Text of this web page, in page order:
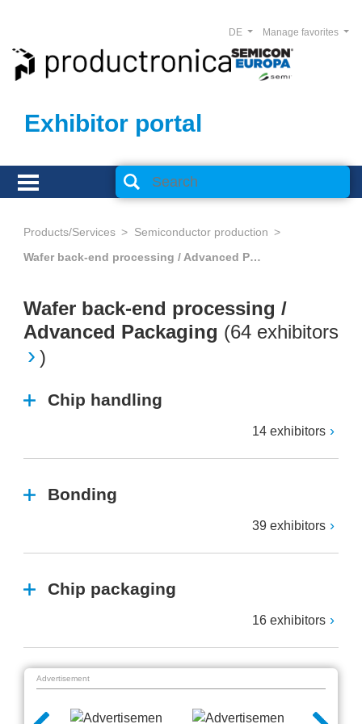
Exhibitor portal
Manage favorites
DE
Products/Services
Semiconductor production
Wafer back-end processing / Advanced Packaging
Wafer back-end processing /
Advanced Packaging (64 exhibitors
)
Chip handling
14 exhibitors
Bonding
39 exhibitors
Chip packaging
16 exhibitors
Advertisement